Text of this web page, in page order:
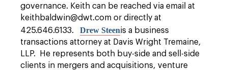
governance. Keith can be reached via email at
keithbaldwin@dwt.com or directly at
425.646.6133. Drew Steenis a business
transactions attorney at Davis Wright Tremaine,
LLP. He represents both buy-side and sell-side
clients in mergers and acquisitions, venture